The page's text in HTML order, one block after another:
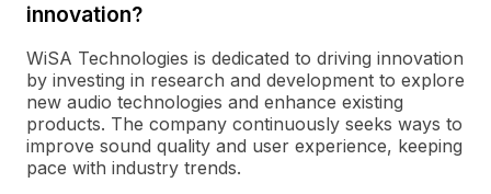
innovation?
WiSA Technologies is dedicated to driving innovation
by investing in research and development to explore
new audio technologies and enhance existing
products. The company continuously seeks ways to
improve sound quality and user experience, keeping
pace with industry trends.